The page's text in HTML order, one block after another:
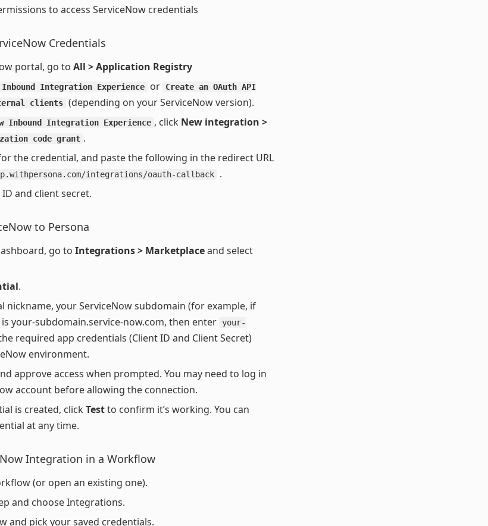
to access ServiceNow credentials
Credentials
portal, go to All > Application Registry
Inbound Integration Experience or
Create an OAuth API
clients (depending on your ServiceNow version).
Inbound Integration Experience , click New integration >
code grant .
the credential, and paste the following in the redirect URL
integrations/oauth-callback
.
and client secret.
to Persona
go to Integrations > Marketplaceand select
.
nickname, your ServiceNow subdomain (for example, if
your-subdomain.service-now.com, then enter
your-
required app credentials (Client ID and Client Secret)
environment.
approve access when prompted. You may need to log in
account before allowing the connection.
is created, clickTestto confirm it’s working. You can
at any time.
Integration in a Workflow
(or open an existing one).
and choose Integrations.
and pick your saved credentials.